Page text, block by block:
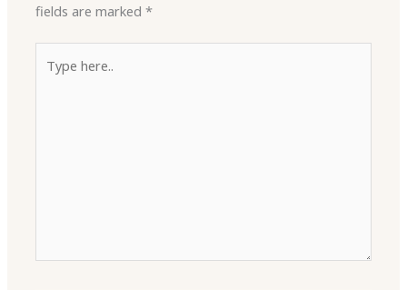
fields are marked*
here..